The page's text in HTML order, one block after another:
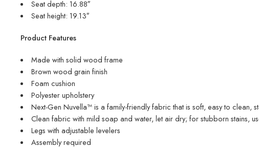
Seat depth: 16.88″
Seat height: 19.13″
Product Features
Made with solid wood frame
Brown wood grain finish
Foam cushion
Polyester upholstery
Next-Gen Nuvella™ is a family-friendly fabric that is soft, easy to clean,
Clean fabric with mild soap and water, let air dry; for stubborn stains,
Legs with adjustable levelers
Assembly required